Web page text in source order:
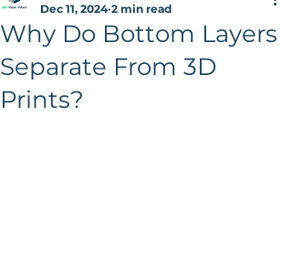
Why Do Bottom Layers
Separate From 3D
Prints?
Dec 11, 2024 2 min read